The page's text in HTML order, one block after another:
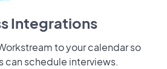
Integrations
to your calendar so
can schedule interviews.